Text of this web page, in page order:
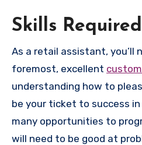
Skills
As a retail assistant, you’ll
foremost, excellent
understanding how to
be your ticket to success
many opportunities to
will need to be good at